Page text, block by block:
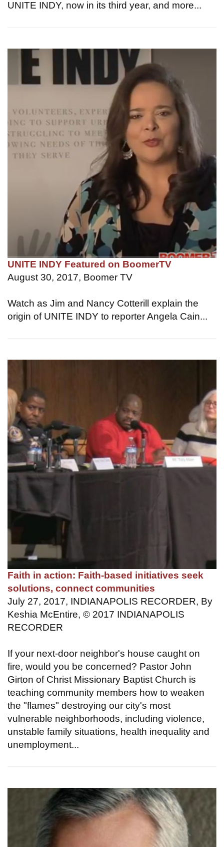
UNITE INDY, now in its third year, and more...
UNITE INDY Featured on BoomerTV
August 30, 2017, Boomer TV
Watch as Jim and Nancy Cotterill explain the
origin of UNITE INDY to reporter Angela Cain...
Faith in action: Faith-based initiatives seek
solutions, connect communities
July 27, 2017, INDIANAPOLIS RECORDER, By
Keshia McEntire, © 2017 INDIANAPOLIS
RECORDER
If your next-door neighbor's house caught on
fire, would you be concerned? Pastor John
Girton of Christ Missionary Baptist Church is
teaching community members how to weaken
the "flames" destroying our city's most
vulnerable neighborhoods, including violence,
unstable family situations, health inequality and
unemployment...